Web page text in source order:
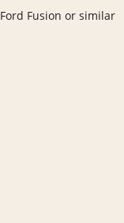
Ford Fusion or similar